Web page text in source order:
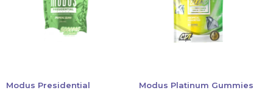
Modus Presidential
variants.
chosen
Modus Platinum Gummies
variants.
options
chosen